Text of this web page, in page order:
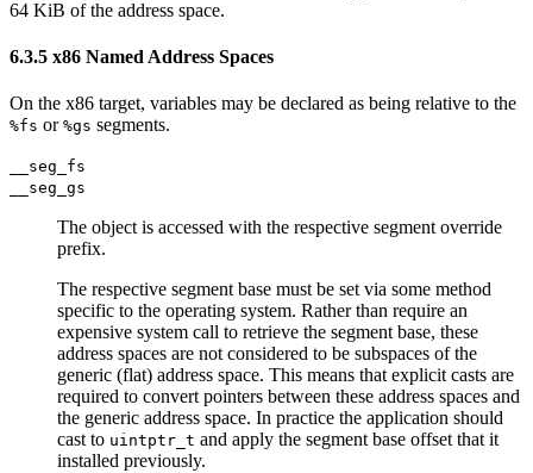
64 KiB of the address space.
6.3.5 x86 Named Address Spaces
On the x86 target, variables may be declared as being relative to the
%fs or %gs segments.
__seg_fs
__seg_gs
The object is accessed with the respective segment override
prefix.
The respective segment base must be set via some method
specific to the operating system. Rather than require an
expensive system call to retrieve the segment base, these
address spaces are not considered to be subspaces of the
generic (flat) address space. This means that explicit casts are
required to convert pointers between these address spaces and
the generic address space. In practice the application should
cast to uintptr_t and apply the segment base offset that it
installed previously.